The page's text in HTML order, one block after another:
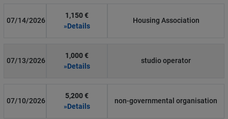
07/14/2026
1,150 €
»Details
Housing Association
07/13/2026
1,000 €
»Details
studio operator
07/10/2026
5,200 €
»Details
non-governmental organisation